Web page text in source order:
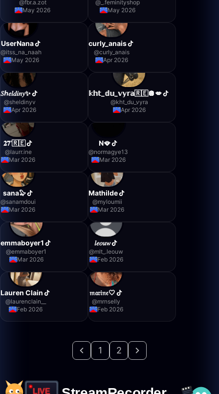
@fbr.a.zot
May 2026
@_.feminityshop
May 2026
UserNana
@itss_na_naah
May 2026
curly_anais
@curly_anais
Apr 2026
𝑆ℎ𝑒𝑙𝑑𝑖𝑛𝑦✨
@sheldinyv
Apr 2026
𝕜𝕙𝕥_𝕕𝕦_𝕧𝕪𝕣𝕒🇷🇪🪩💋
@kht_du_vyra
Apr 2026
𝟐𝟕’🇷🇪
@laurr.ine
Mar 2026
N🪭
@normagye13
Mar 2026
sana🦭
@sanamdoui
Mar 2026
Mathilde
@myloumii
Mar 2026
emmaboyer1
@emmaboyer1
Mar 2026
𝑙𝑒𝑜𝑢𝑤
@mlt_.leouw
Feb 2026
Lauren Clain
@laurenclain__
Feb 2026
𝔪𝔞𝔯𝔦𝔫𝔢🤍
@mrnselly
Feb 2026
1 2